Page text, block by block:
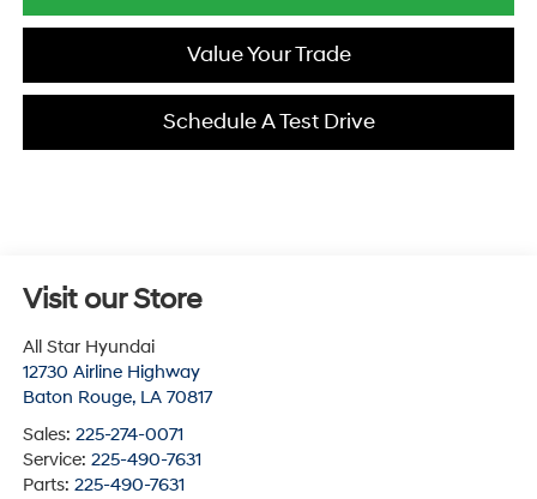
Value Your Trade
Schedule A Test Drive
Visit our Store
All Star Hyundai
12730 Airline Highway
Baton Rouge, LA 70817
Sales: 225-274-0071
Service: 225-490-7631
Parts: 225-490-7631